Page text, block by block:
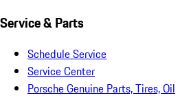
Service & Parts
Schedule Service
Service Center
Porsche Genuine Parts, Tires, Oil